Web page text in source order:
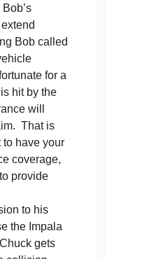
Bob called
for a
hit by the
will
That is
to have your
coverage,
provide
to his
the Impala
gets